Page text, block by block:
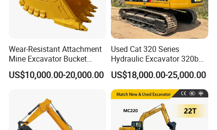
Wear-Resistant Attachment
Mine Excavator Bucket
6.2m3 Heavy Duty Rock
Bucket for Mining and
US$10,000.00-20,000.00
Used Cat 320 Series
Hydraulic Excavator 320b
320c 320d 320cl 320d2
320dl 320gc 320bl Original
20ton Caterpillar 320 Shovel
Secondhand Usada
Excavadora Cat320
US$18,000.00-25,000.00